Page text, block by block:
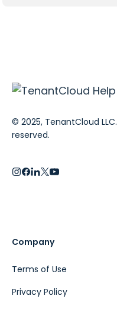
© 2025, TenantCloud
reserved.
Company
Terms of Use
Privacy Policy